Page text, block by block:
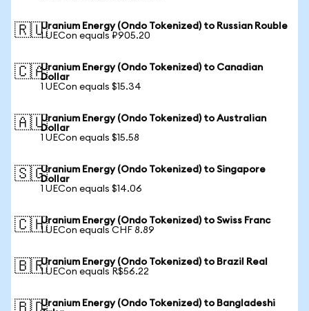
🇷🇺Uranium Energy (Ondo Tokenized) to Russian Rouble
1 UECon equals ₽905.20
🇨🇦Uranium Energy (Ondo Tokenized) to Canadian
Dollar
1 UECon equals $15.34
🇦🇺Uranium Energy (Ondo Tokenized) to Australian
Dollar
1 UECon equals $15.58
🇸🇬Uranium Energy (Ondo Tokenized) to Singapore
Dollar
1 UECon equals $14.06
🇨🇭Uranium Energy (Ondo Tokenized) to Swiss Franc
1 UECon equals CHF 8.89
🇧🇷Uranium Energy (Ondo Tokenized) to Brazil Real
1 UECon equals R$56.22
Uranium Energy (Ondo Tokenized) to Bangladeshi